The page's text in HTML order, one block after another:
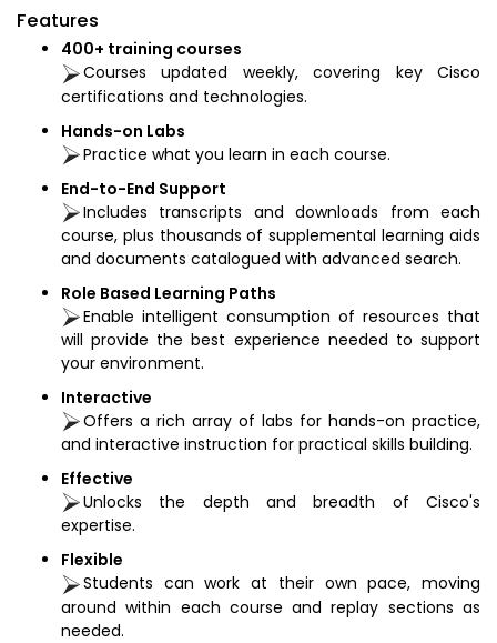
Features
400+ training courses
Courses updated weekly, covering key Cisco
certifications and technologies.
Hands-on Labs
Practice what you learn in each course.
End-to-End Support
Includes transcripts and downloads from each
course, plus thousands of supplemental learning aids
and documents catalogued with advanced search.
Role Based Learning Paths
Enable intelligent consumption of resources that
will provide the best experience needed to support
your environment.
Interactive
Offers a rich array of labs for hands-on practice,
and interactive instruction for practical skills building.
Effective
Unlocks the depth and breadth of Cisco's
expertise.
Flexible
Students can work at their own pace, moving
around within each course and replay sections as
needed.